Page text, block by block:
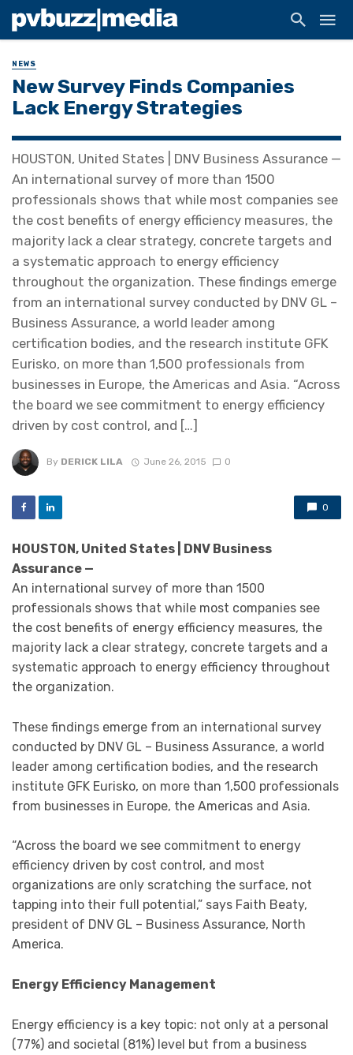
NEWS
New Survey Finds Companies
Lack Energy Strategies
HOUSTON, United States | DNV Business Assurance —
An international survey of more than 1500
professionals shows that while most companies see
the cost benefits of energy efficiency measures, the
majority lack a clear strategy, concrete targets and
a systematic approach to energy efficiency
throughout the organization. These findings emerge
from an international survey conducted by DNV GL –
Business Assurance, a world leader among
certification bodies, and the research institute GFK
Eurisko, on more than 1,500 professionals from
businesses in Europe, the Americas and Asia. “Across
the board we see commitment to energy efficiency
driven by cost control, and […]
By DERICK LILA June 26, 2015 0
0
HOUSTON, United States | DNV Business
Assurance —
An international survey of more than 1500
professionals shows that while most companies see
the cost benefits of energy efficiency measures, the
majority lack a clear strategy, concrete targets and a
systematic approach to energy efficiency throughout
the organization.
These findings emerge from an international survey
conducted by DNV GL – Business Assurance, a world
leader among certification bodies, and the research
institute GFK Eurisko, on more than 1,500 professionals
from businesses in Europe, the Americas and Asia.
“Across the board we see commitment to energy
efficiency driven by cost control, and most
organizations are only scratching the surface, not
tapping into their full potential,” says Faith Beaty,
president of DNV GL – Business Assurance, North
America.
Energy Efficiency Management
Energy efficiency is a key topic: not only at a personal
(77%) and societal (81%) level but from a business